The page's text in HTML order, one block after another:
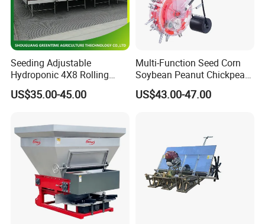
Seeding Adjustable
Hydroponic 4X8 Rolling
Flood Table for Greenhouse
US$35.00-45.00
Multi-Function Seed Corn
Soybean Peanut Chickpea
Planter Machine with
Fertilizer
US$43.00-47.00